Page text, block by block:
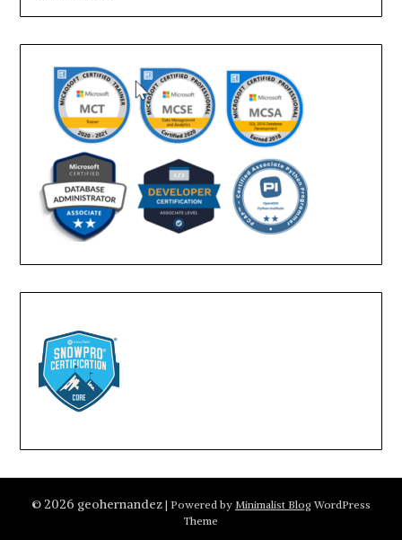
© 2026 geohernandez | Powered by Minimalist Blog WordPress
Theme